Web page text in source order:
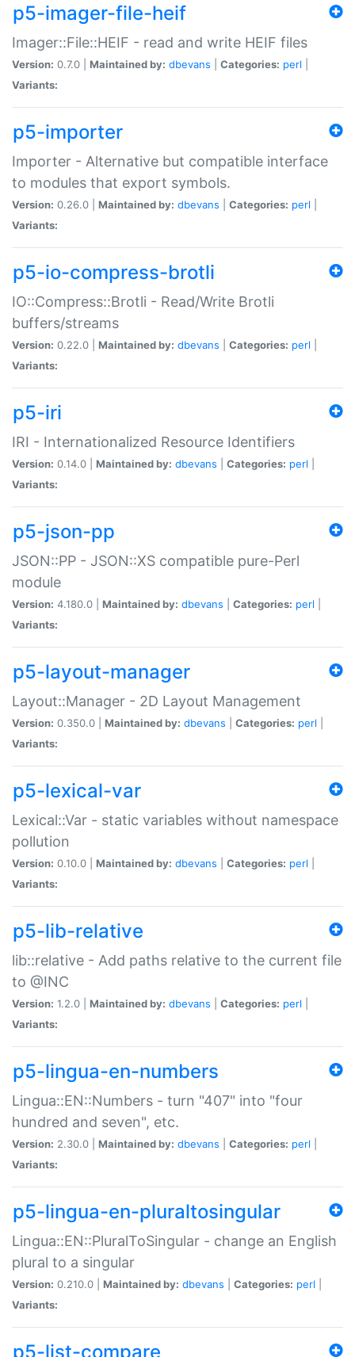
p5-imager-file-heif
Imager::File::HEIF - read and write HEIF files
Version: 0.7.0 | Maintained by: dbevans Categories: perl
Variants:
p5-importer
Importer - Alternative but compatible interface
to modules that export symbols.
Version: 0.26.0 | Maintained by: dbevans Categories: perl
Variants:
p5-io-compress-brotli
IO::Compress::Brotli - Read/Write Brotli
buffers/streams
Version: 0.22.0 | Maintained by: dbevans Categories: perl
Variants:
p5-iri
IRI - Internationalized Resource Identifiers
Version: 0.14.0 | Maintained by: dbevans Categories: perl
Variants:
p5-json-pp
JSON::PP - JSON::XS compatible pure-Perl
module
Version: 4.180.0 | Maintained by: dbevans Categories: perl
Variants:
p5-layout-manager
Layout::Manager - 2D Layout Management
Version: 0.350.0 | Maintained by: dbevans Categories: perl
Variants:
p5-lexical-var
Lexical::Var - static variables without namespace
pollution
Version: 0.10.0 | Maintained by: dbevans Categories: perl
Variants:
p5-lib-relative
lib::relative - Add paths relative to the current file
to @INC
Version: 1.2.0 | Maintained by: dbevans Categories: perl
Variants:
p5-lingua-en-numbers
Lingua::EN::Numbers - turn "407" into "four
hundred and seven", etc.
Version: 2.30.0 | Maintained by: dbevans Categories: perl
Variants:
p5-lingua-en-pluraltosingular
Lingua::EN::PluralToSingular - change an English
plural to a singular
Version: 0.210.0 | Maintained by: dbevans Categories: perl
Variants:
p5-list-compare